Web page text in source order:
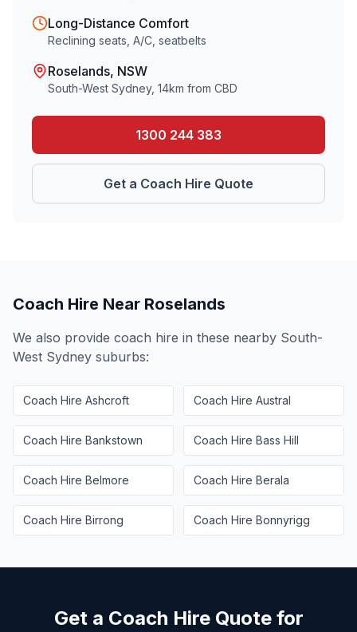
Long-Distance Comfort
Reclining seats, A/C, seatbelts
Roselands, NSW
South-West Sydney, 14km from CBD
1300 244 383
Get a Coach Hire Quote
Coach Hire Near Roselands
We also provide coach hire in these nearby South-
West Sydney suburbs:
Coach Hire Ashcroft Coach Hire Austral
Coach Hire Bankstown Coach Hire Bass Hill
Coach Hire Belmore Coach Hire Berala
Coach Hire Birrong Coach Hire Bonnyrigg
Get a Coach Hire Quote for